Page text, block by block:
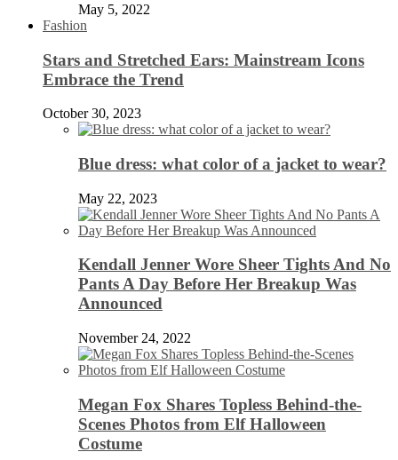
May 5, 2022
Fashion
Stars and Stretched Ears: Mainstream Icons
Embrace the Trend
October 30, 2023
Blue dress: what color of a jacket to wear?
May 22, 2023
Kendall Jenner Wore Sheer Tights And No
Pants A Day Before Her Breakup Was
Announced
November 24, 2022
Megan Fox Shares Topless Behind-the-
Scenes Photos from Elf Halloween
Costume